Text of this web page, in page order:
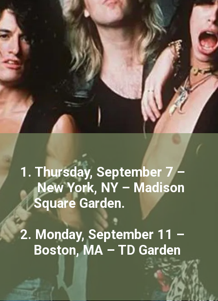
1. Thursday, September 7 –
New York, NY – Madison
Square Garden.
2. Monday, September 11 –
Boston, MA – TD Garden